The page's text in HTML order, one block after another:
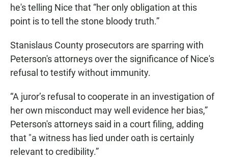
he's telling Nice that “her only obligation at this
point is to tell the stone bloody truth.”
Stanislaus County prosecutors are sparring with
Peterson's attorneys over the significance of Nice's
refusal to testify without immunity.
“A juror’s refusal to cooperate in an investigation of
her own misconduct may well evidence her bias,”
Peterson's attorneys said in a court filing, adding
that "a witness has lied under oath is certainly
relevant to credibility.”